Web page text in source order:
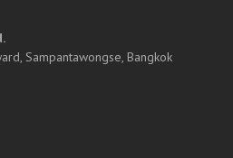
Sampantawongse, Bangkok